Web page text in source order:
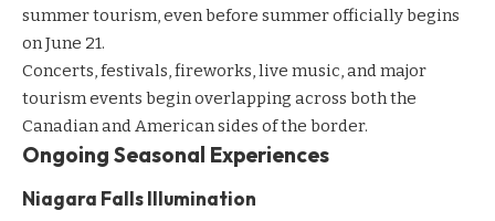
summer tourism, even before summer officially begins
on June 21.
Concerts, festivals, fireworks, live music, and major
tourism events begin overlapping across both the
Canadian and American sides of the border.
Ongoing Seasonal Experiences
Niagara Falls Illumination